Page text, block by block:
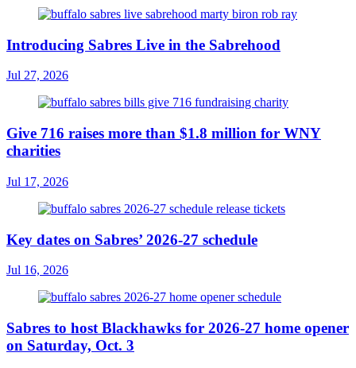
Introducing Sabres Live in the Sabrehood
Jul 27, 2026
Give 716 raises more than $1.8 million for WNY
charities
Jul 17, 2026
Key dates on Sabres’ 2026-27 schedule
Jul 16, 2026
Sabres to host Blackhawks for 2026-27 home opener
on Saturday, Oct. 3